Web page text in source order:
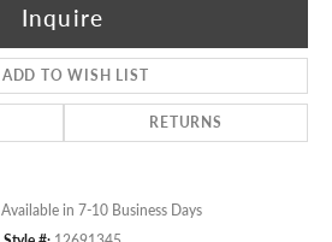
Inquire
ADD TO WISH LIST
RETURNS
Available in 7-10 Business Days